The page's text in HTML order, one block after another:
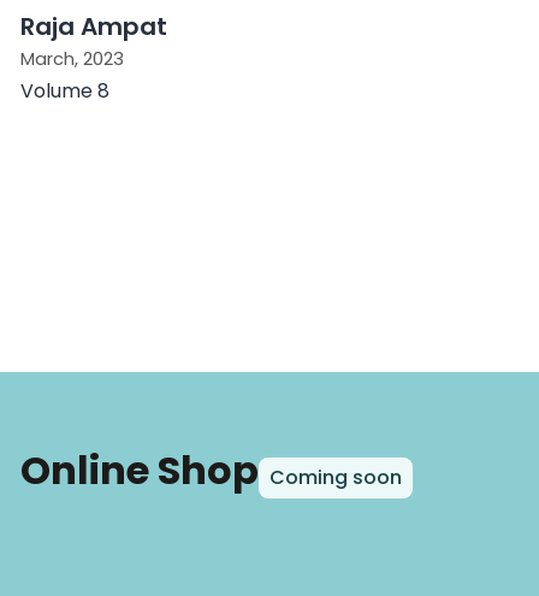
Raja Ampat
March, 2023
Volume 8
Online Shop Coming soon